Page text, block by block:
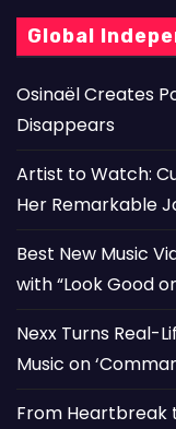
Global
Osinaël Creates
Disappears
Artist to Watch:
Her Remarkable
Best New Music
with “Look Good
Nexx Turns Real-
Music on
From Heartbreak